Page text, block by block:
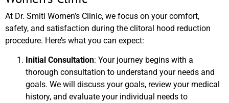
At Dr. Smiti Women’s Clinic, we focus on your comfort,
safety, and satisfaction during the clitoral hood reduction
procedure. Here’s what you can expect:
Initial Consultation: Your journey begins with a
thorough consultation to understand your needs and
goals. We will discuss your goals, review your medical
history, and evaluate your individual needs to